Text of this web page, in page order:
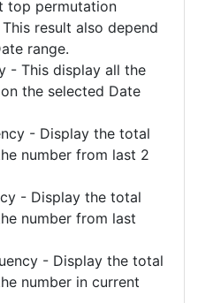
top permutation
result also depend
range.
- This display all the
the selected Date
- Display the total
number from last 2
- Display the total
number from last
- Display the total
number in current